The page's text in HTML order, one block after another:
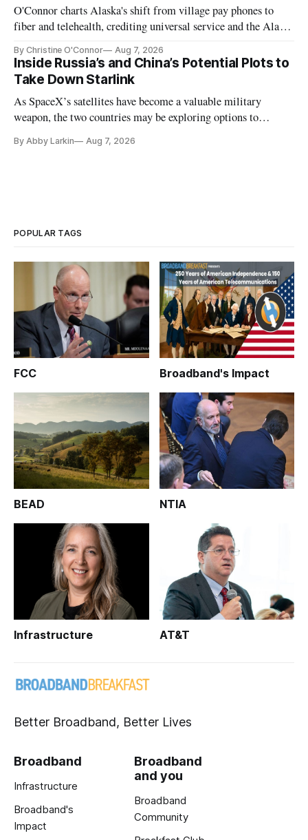
O'Connor charts Alaska's shift from village pay phones to
fiber and telehealth, crediting universal service and the Alaska
By Christine O'Connor Aug 7, 2026
Inside Russia’s and China’s Potential Plots to
Take Down Starlink
As SpaceX’s satellites have become a valuable military
weapon, the two countries may be exploring options to
By Abby Larkin Aug 7, 2026
POPULAR TAGS
FCC Broadband's Impact
BEAD NTIA
Infrastructure AT&T
Better Broadband, Better Lives
Broadband
Infrastructure
Broadband's
Impact
Broadband
and you
Broadband
Community